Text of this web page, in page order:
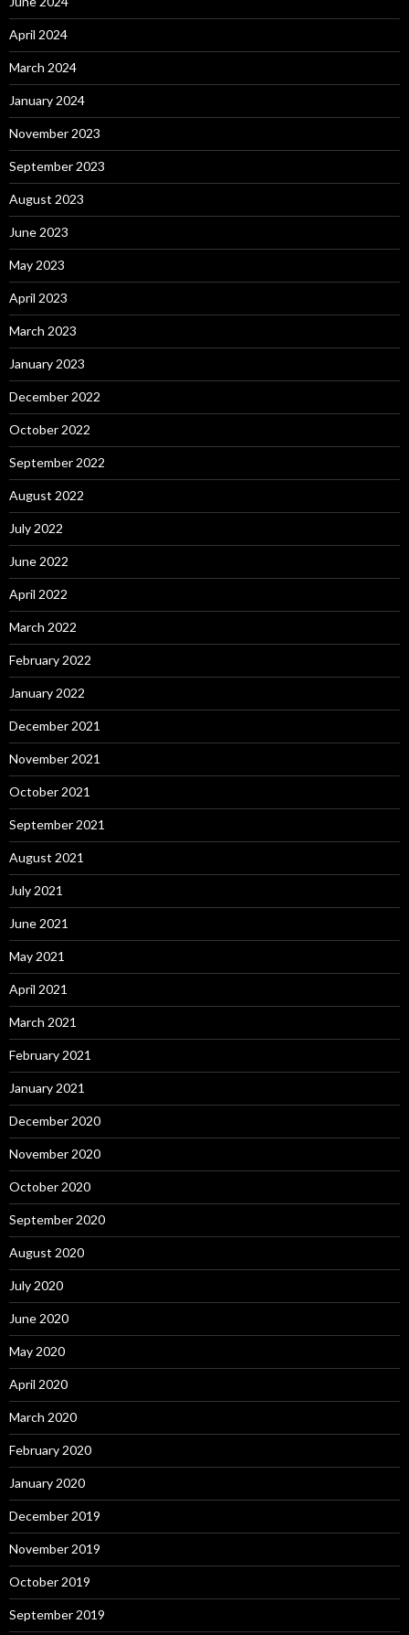
April 2024
March 2024
January 2024
November 2023
September 2023
August 2023
June 2023
May 2023
April 2023
March 2023
January 2023
December 2022
October 2022
September 2022
August 2022
July 2022
June 2022
April 2022
March 2022
February 2022
January 2022
December 2021
November 2021
October 2021
September 2021
August 2021
July 2021
June 2021
May 2021
April 2021
March 2021
February 2021
January 2021
December 2020
November 2020
October 2020
September 2020
August 2020
July 2020
June 2020
May 2020
April 2020
March 2020
February 2020
January 2020
December 2019
November 2019
October 2019
September 2019